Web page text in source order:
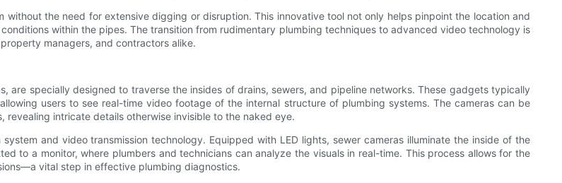
the need for extensive digging or disruption. This innovative tool not only helps pinpoint the location and
within the pipes. The transition from rudimentary plumbing techniques to advanced video technology is
managers, and contractors alike.
are specially designed to traverse the insides of drains, sewers, and pipeline networks. These gadgets typically
users to see real-time video footage of the internal structure of plumbing systems. The cameras can be
intricate details otherwise invisible to the naked eye.
and video transmission technology. Equipped with LED lights, sewer cameras illuminate the inside of the
to a monitor, where plumbers and technicians can analyze the visuals in real-time. This process allows for the
vital step in effective plumbing diagnostics.